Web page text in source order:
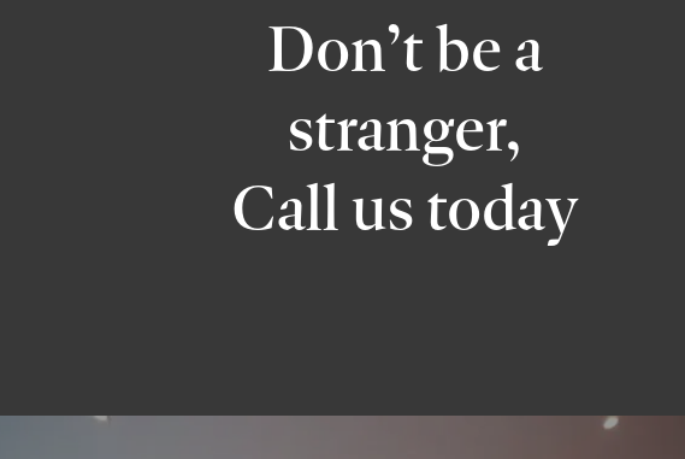
Don’t be a
stranger,
Call us today